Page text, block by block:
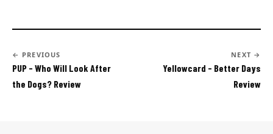
← PREVIOUS
PUP - Who Will Look After
the Dogs? Review
NEXT →
Yellowcard - Better Days
Review